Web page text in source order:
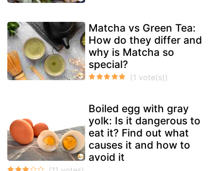
Matcha vs Green Tea:
How do they differ and
why is Matcha so
special?
Boiled egg with gray
yolk: Is it dangerous to
eat it? Find out what
causes it and how to
avoid it